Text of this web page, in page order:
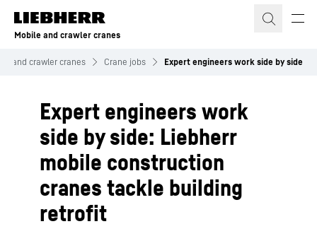
Skip to content
Mobile and crawler cranes
and crawler cranes Crane jobs Expert engineers work side by side
Expert engineers work
side by side: Liebherr
mobile construction
cranes tackle building
retrofit